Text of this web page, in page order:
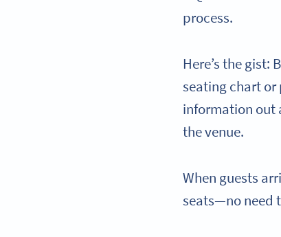
process.
Here’s the gist:
seating chart or
information out
the venue.
When guests
seats—no need